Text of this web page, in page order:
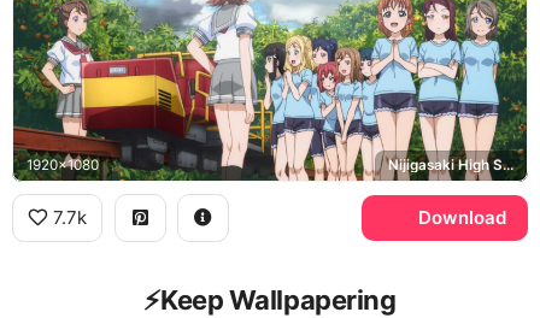
1920x1080 Nijigasaki High School Idol Club
7.7k Download
⚡️Keep Wallpapering